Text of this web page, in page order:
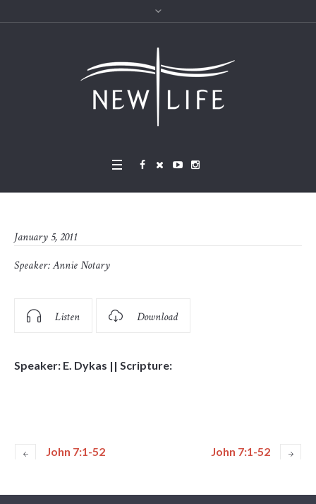
January 5, 2011
Speaker:Annie Notary
Listen Download
Speaker: E. Dykas || Scripture:
John 7:1-52 John 7:1-52